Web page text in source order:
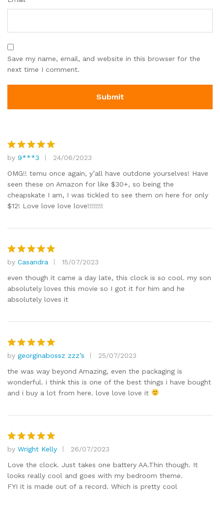
Save my name, email, and website in this browser for the
next time I comment.
Rated5
out of 5
by 9***3
24/06/2023
OMG!! temu once again, y’all have outdone yourselves! Have
seen these on Amazon for like $30+, so being the
cheapskate I am, I was tickled to see them on here for only
$12! Love love love love!!!!!!!!
Rated5
out of 5
by Casandra
15/07/2023
even though it came a day late, this clock is so cool. my son
absolutely loves this movie so I got it for him and he
absolutely loves it
Rated5
out of 5
by georginabossz zzz’s
25/07/2023
the was way beyond Amazing, even the packaging is
wonderful. i think this is one of the best things i have bought
and i buy a lot from here. love love love it
Rated5
out of 5
by Wright Kelly
26/07/2023
Love the clock. Just takes one battery AA.Thin though. It
looks really cool and goes with my bedroom theme.
FYI it is made out of a record. Which is pretty cool